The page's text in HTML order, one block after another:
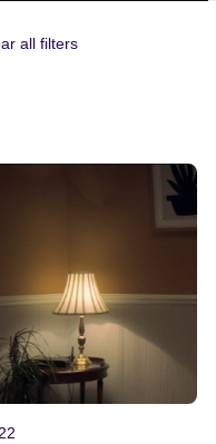
all filters